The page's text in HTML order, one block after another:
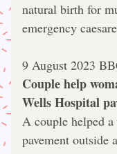
natural birth for
emergency
9 August 2023
Couple help
Wells Hospital
A couple helped
pavement outside